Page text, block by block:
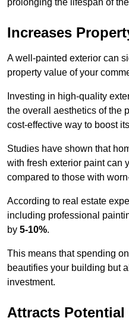
Increases
A well-painted exterior can
property value of your
Investing in high-quality
the overall aesthetics of the
cost-effective way to boost
Studies have shown that
with fresh exterior paint can
compared to those with
According to real estate
including professional
by 5-10%.
This means that spending
beautifies your building but
investment.
Attracts Potential